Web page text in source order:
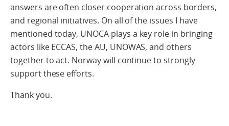
answers are often closer cooperation across borders,
and regional initiatives. On all of the issues I have
mentioned today, UNOCA plays a key role in bringing
actors like ECCAS, the AU, UNOWAS, and others
together to act. Norway will continue to strongly
support these efforts.
Thank you.